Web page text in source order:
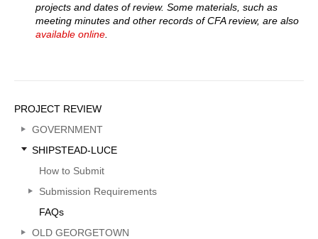
projects and dates of review. Some materials, such as
meeting minutes and other records of CFA review, are also
available online
Sidebar
Menu
PROJECT REVIEW
GOVERNMENT
SHIPSTEAD-LUCE
How to Submit
Submission Requirements
FAQs
OLD GEORGETOWN